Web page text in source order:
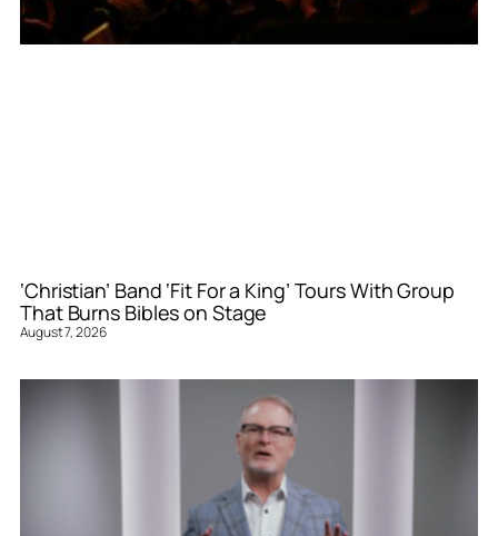
‘Christian’ Band ‘Fit For a King’ Tours With Group
That Burns Bibles on Stage
August 7, 2026